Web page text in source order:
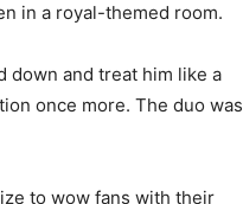
in a royal-themed room.
down and treat him like a
once more. The duo was
to wow fans with their